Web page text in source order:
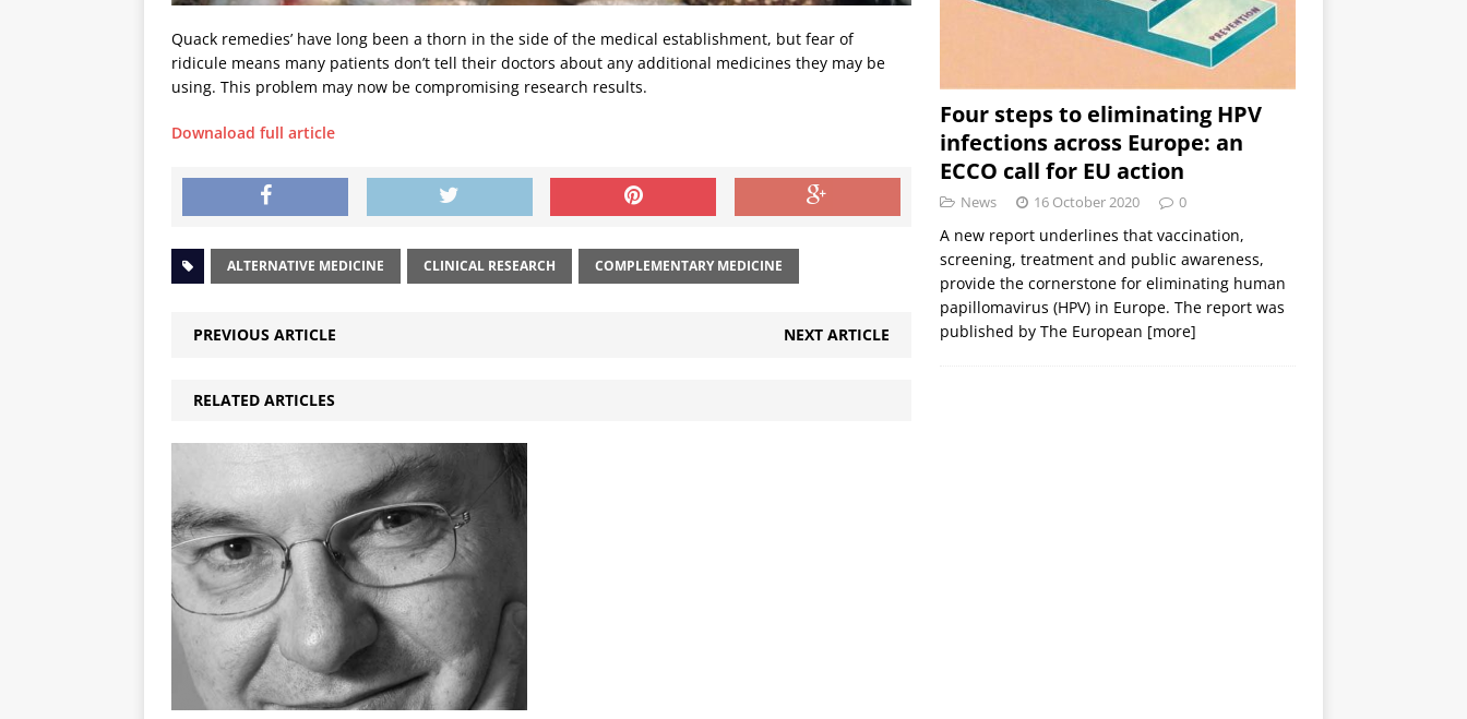
Quack remedies’ have long been a thorn in the side of the medical establishment, but fear of
ridicule means many patients don’t tell their doctors about any additional medicines they may be
using. This problem may now be compromising research results.
Downaload full article
ALTERNATIVE MEDICINE CLINICAL RESEARCH COMPLEMENTARY MEDICINE
PREVIOUS ARTICLE NEXT ARTICLE
RELATED ARTICLES
Four steps to eliminating HPV
infections across Europe: an
ECCO call for EU action
News 16 October 2020 0
A new report underlines that vaccination,
screening, treatment and public awareness,
provide the cornerstone for eliminating human
papillomavirus (HPV) in Europe. The report was
published by The European [more]